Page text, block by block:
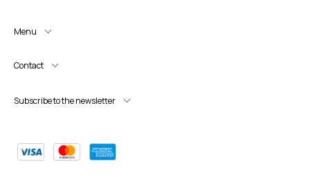
Menu
Contact
Subscribe to the newsletter